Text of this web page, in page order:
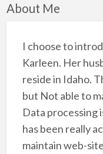
About Me
I choose to
Karleen. Her
reside in Idaho.
but Not able to
Data processing
has been really
maintain web-